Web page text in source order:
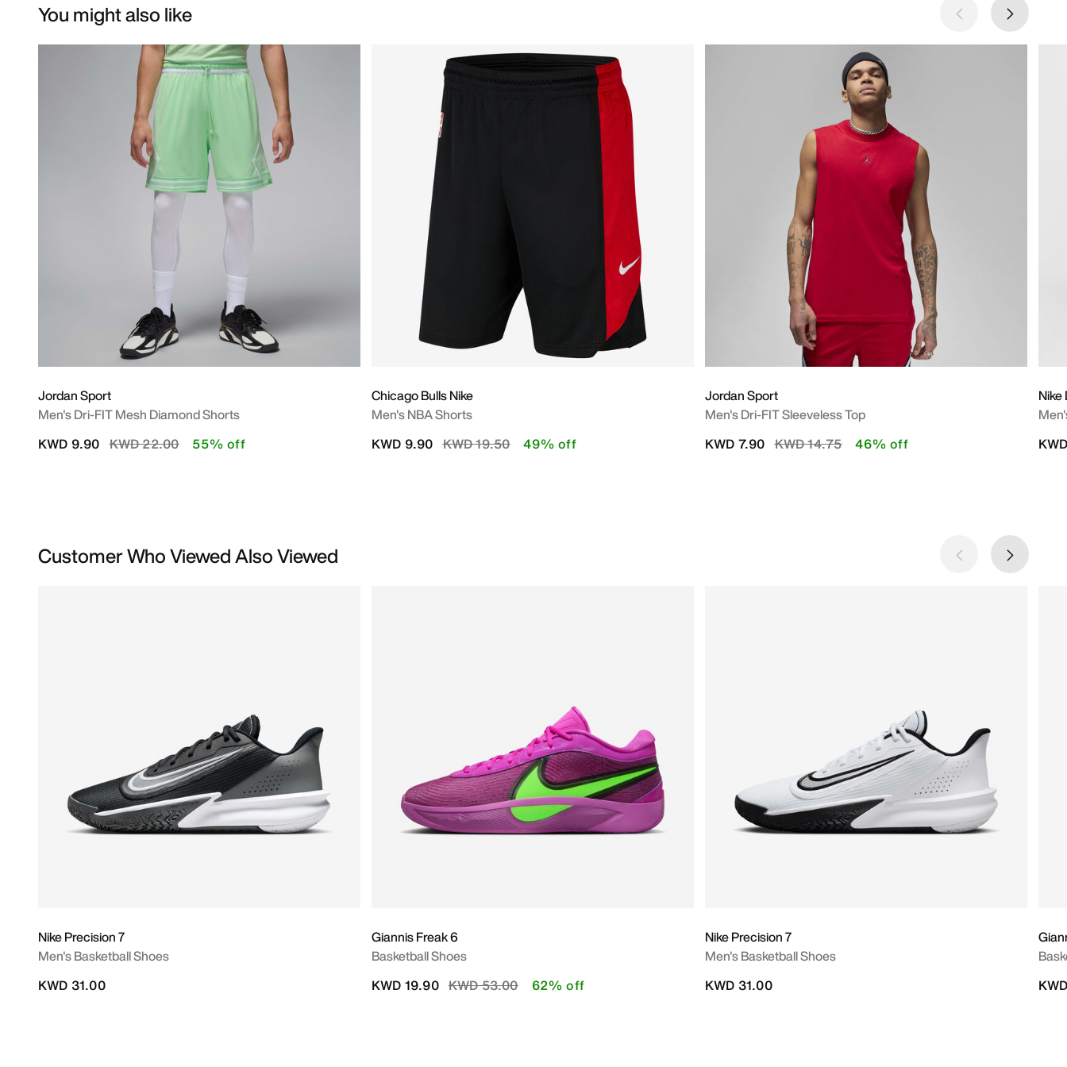
You might also like
Jordan Sport
Men's Dri-FIT Mesh Diamond Shorts
Price reduced from
KWD 22.00to
KWD 9.90 55% off
Chicago Bulls Nike
Men's NBA Shorts
Price reduced from
KWD 19.50to
KWD 9.90 49% off
Jordan Sport
Men's Dri-FIT Sleeveless Top
Price reduced from
KWD 14.75to
KWD 7.90 46% off
Nike
Customer Who Viewed Also Viewed
Nike Precision 7
Men's Basketball Shoes
KWD 31.00
Giannis Freak 6
Basketball Shoes
Price reduced from
KWD 53.00to
KWD 19.90 62% off
Nike Precision 7
Men's Basketball Shoes
KWD 31.00